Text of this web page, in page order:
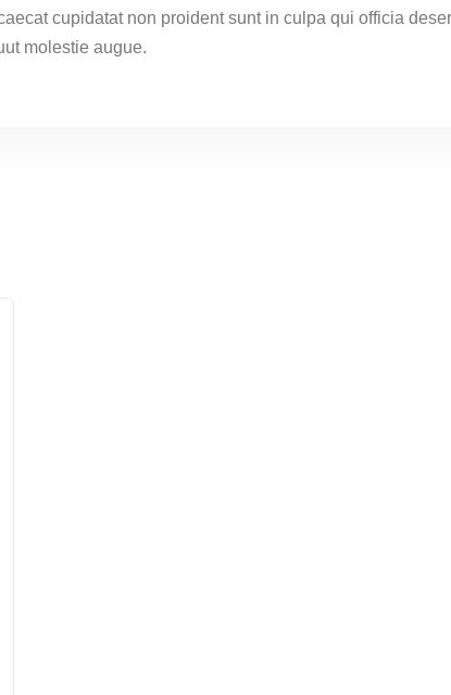
cupidatat non proident sunt in culpa qui officia
molestie augue.